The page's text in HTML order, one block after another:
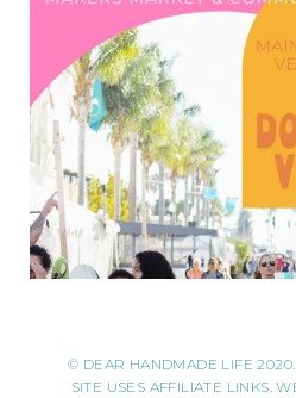
© DEAR HANDMADE LIFE
SITE USES AFFILIATE LINKS.